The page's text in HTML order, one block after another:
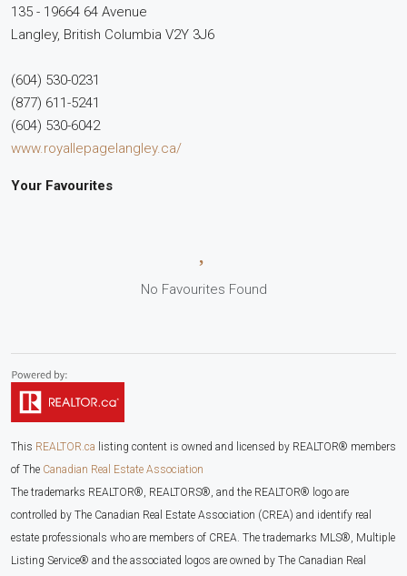
135 - 19664 64 Avenue
Langley, British Columbia V2Y 3J6
(604) 530-0231
(877) 611-5241
(604) 530-6042
www.royallepagelangley.ca/
Your Favourites
No Favourites Found
This REALTOR.ca listing content is owned and licensed by REALTOR® members
of The Canadian Real Estate Association
The trademarks REALTOR®, REALTORS®, and the REALTOR® logo are
controlled by The Canadian Real Estate Association (CREA) and identify real
estate professionals who are members of CREA. The trademarks MLS®, Multiple
Listing Service® and the associated logos are owned by The Canadian Real